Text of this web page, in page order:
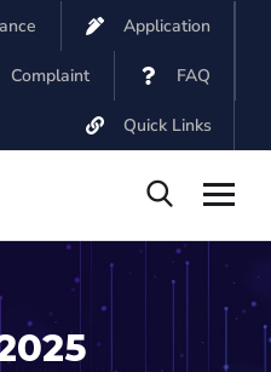
Application
Complaint FAQ
Quick Links